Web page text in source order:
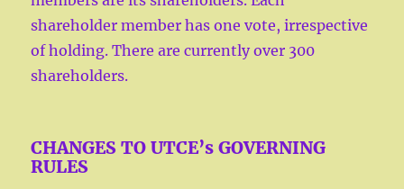
shareholder member has one vote, irrespective
of holding. There are currently over 300
shareholders.
CHANGES TO UTCE’s GOVERNING
RULES